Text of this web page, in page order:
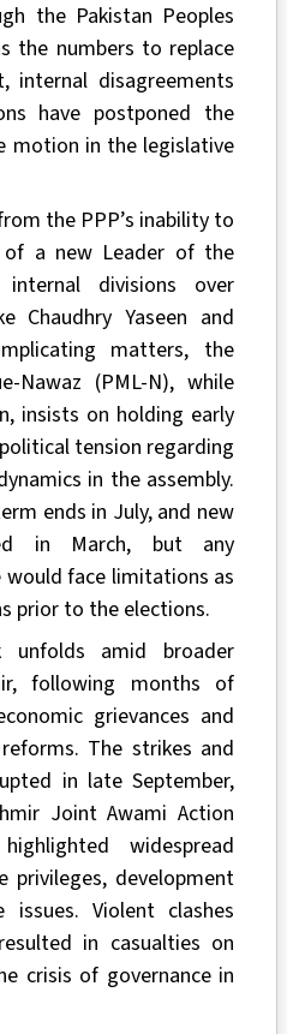
the Pakistan Peoples
the numbers to replace
internal disagreements
have postponed the
motion in the legislative
the PPP’s inability to
a new Leader of the
divisions over
Chaudhry Yaseen and
matters, the
Nawaz (PML-N), while
insists on holding early
tension regarding
in the assembly.
ends in July, and new
in March, but any
face limitations as
prior to the elections.
unfolds amid broader
following months of
grievances and
The strikes and
in late September,
Joint Awami Action
widespread
development
issues. Violent clashes
in casualties on
crisis of governance in